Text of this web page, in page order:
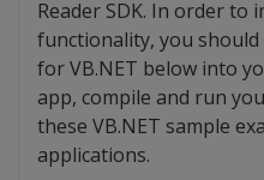
Reader SDK. In order to
functionality, you should
for VB.NET below into
app, compile and run
these VB.NET sample
applications.